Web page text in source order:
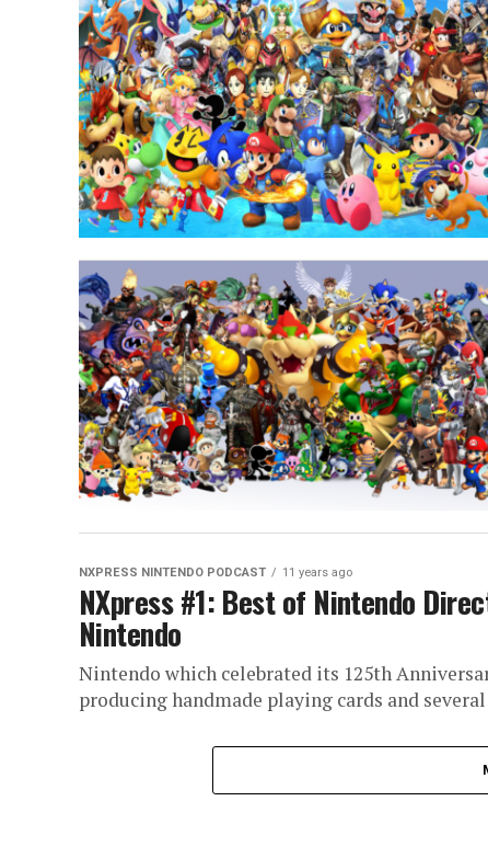
NXPRESS NINTENDO PODCAST 11 years ago
NXpress #1: Best of Nintendo
Nintendo
Nintendo which celebrated its 125th
producing handmade playing cards and